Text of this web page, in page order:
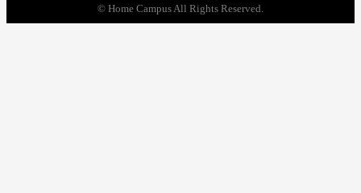
© Home Campus All Rights Reserved.